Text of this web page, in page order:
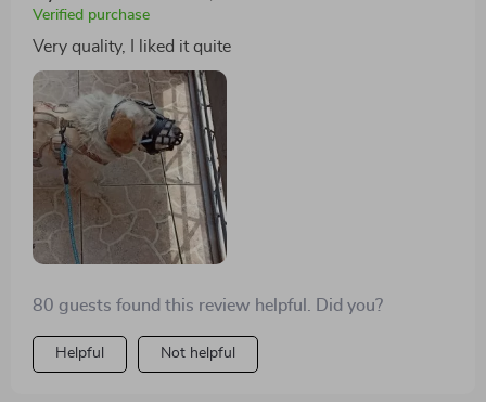
Verified purchase
Very quality, I liked it quite
80 guests found this review helpful. Did you?
Helpful Not helpful